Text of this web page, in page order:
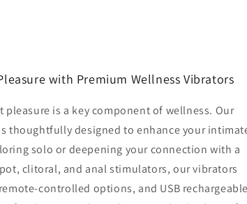
with Premium Wellness Vibrators
is a key component of wellness. Our
thoughtfully designed to enhance your
solo or deepening your connection with a
clitoral, and anal stimulators, our vibrators
controlled options, and USB rechargeable